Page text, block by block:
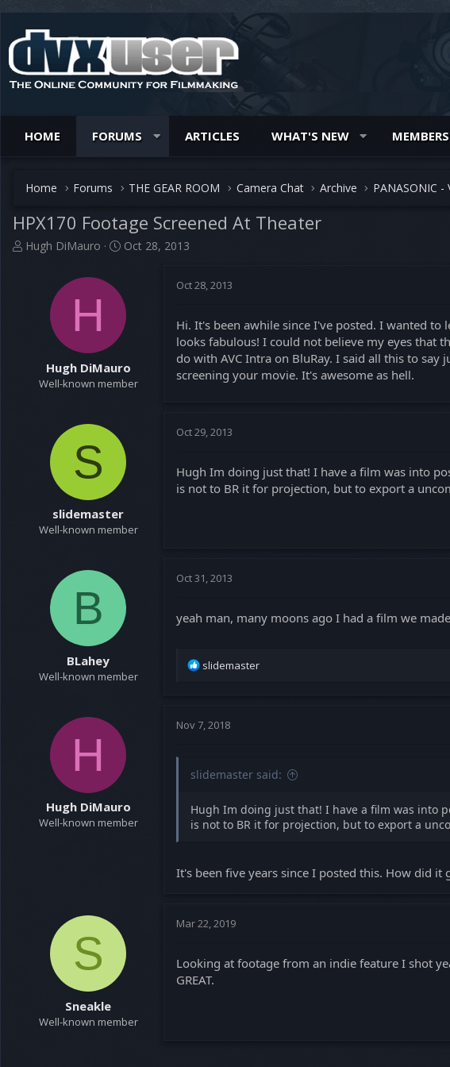
HOME FORUMS ARTICLES WHAT'S NEW MEMBERS
Home Forums THE GEAR ROOM Camera Chat Archive PANASONIC -
HPX170 Footage Screened At Theater
T
Hugh DiMauro
S
t
d
a
e
Oct 28, 2013
H
Hugh DiMauro
Well-known member
Oct 28, 2013
Hi. It's been awhile since I've posted. I wanted
looks fabulous! I could not believe my eyes that
do with AVC Intra on BluRay. I said all this to
screening your movie. It's awesome as hell.
S
slidemaster
Well-known member
Oct 29, 2013
Hugh Im doing just that! I have a film was into
is not to BR it for projection, but to export a
B
BLahey
Well-known member
Oct 31, 2013
yeah man, many moons ago I had a film we
R
t
s
slidemaster
H
Hugh DiMauro
Well-known member
Nov 7, 2018
slidemaster said:
Hugh Im doing just that! I have a film was into
is not to BR it for projection, but to export a
It's been five years since I posted this. How did it
S
Sneakle
Well-known member
Mar 22, 2019
Looking at footage from an indie feature I shot
GREAT.